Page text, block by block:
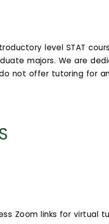
level STAT
majors. We are
not offer tutoring for
Zoom links for virtual